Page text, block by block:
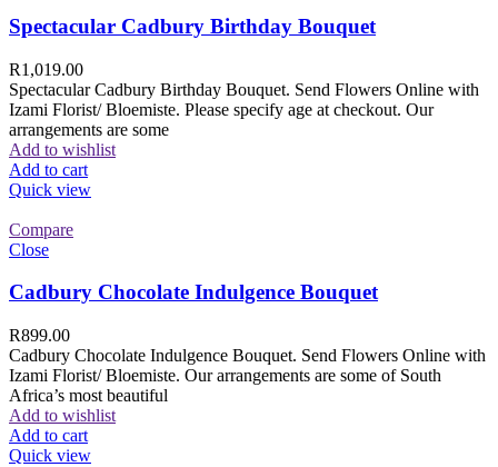
Spectacular Cadbury Birthday Bouquet
R1,019.00
Spectacular Cadbury Birthday Bouquet. Send Flowers Online with
Izami Florist/ Bloemiste. Please specify age at checkout. Our
arrangements are some
Add to wishlist
Add to cart
Quick view
Compare
Close
Cadbury Chocolate Indulgence Bouquet
R899.00
Cadbury Chocolate Indulgence Bouquet. Send Flowers Online with
Izami Florist/ Bloemiste. Our arrangements are some of South
Africa’s most beautiful
Add to wishlist
Add to cart
Quick view